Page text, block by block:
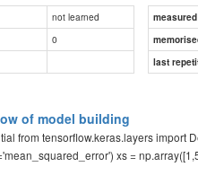
not learned
0
last
of model building
from tensorflow.keras.layers import
xs =